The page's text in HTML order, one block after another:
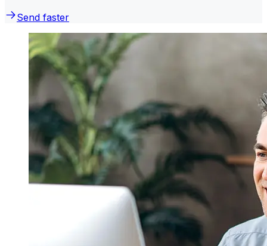
Send faster